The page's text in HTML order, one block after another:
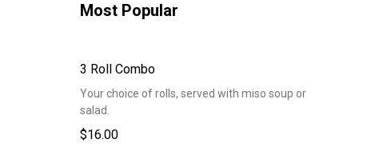
Most Popular
3 Roll Combo
Your choice of rolls, served with miso soup or
salad.
$16.00